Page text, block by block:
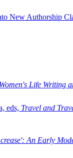
New Authorship
Women's Life Writing
eds, Travel and
An Early